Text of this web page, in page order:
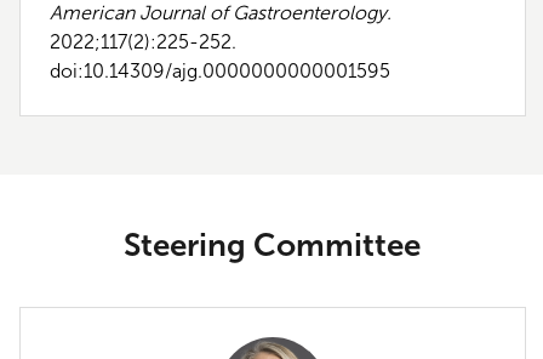
American Journal of Gastroenterology.
2022;117(2):225-252.
doi:10.14309/ajg.0000000000001595
Steering Committee